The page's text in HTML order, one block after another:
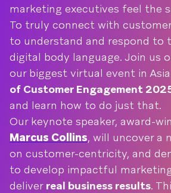
marketing executives feel the
To truly connect with
to understand and respond to
digital body language. Join us
our biggest virtual event in
of Customer Engagement
and learn how to do just that.
Our keynote speaker, award-
Marcus Collins, will uncover a
on customer-centricity, and
to develop impactful
deliver real business results.